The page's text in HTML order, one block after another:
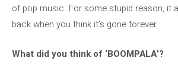
of pop music. For some stupid reason, it
back when you think it’s gone forever.
What did you think of ‘BOOMPALA’?